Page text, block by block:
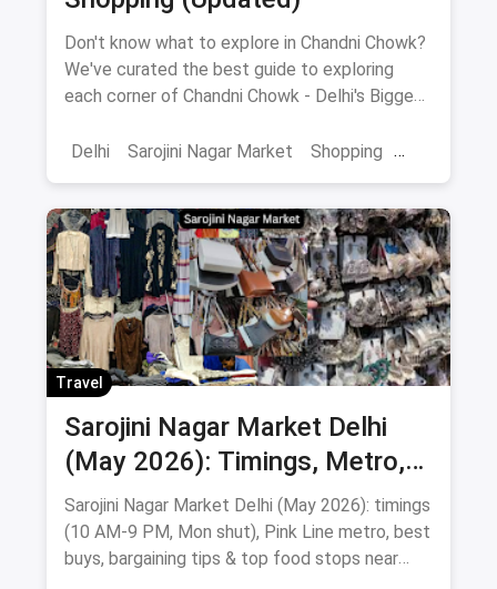
Don't know what to explore in Chandni Chowk?
We've curated the best guide to exploring
each corner of Chandni Chowk - Delhi's Biggest
Delhi
Sarojini Nagar Market Shopping
Shopping Markets Wholesale Markets
Markets
Travel
Sarojini Nagar Market Delhi
(May 2026): Timings, Metro,
Best Buys & Bargaining Guide
Sarojini Nagar Market Delhi (May 2026): timings
(10 AM-9 PM, Mon shut), Pink Line metro, best
buys, bargaining tips & top food stops near